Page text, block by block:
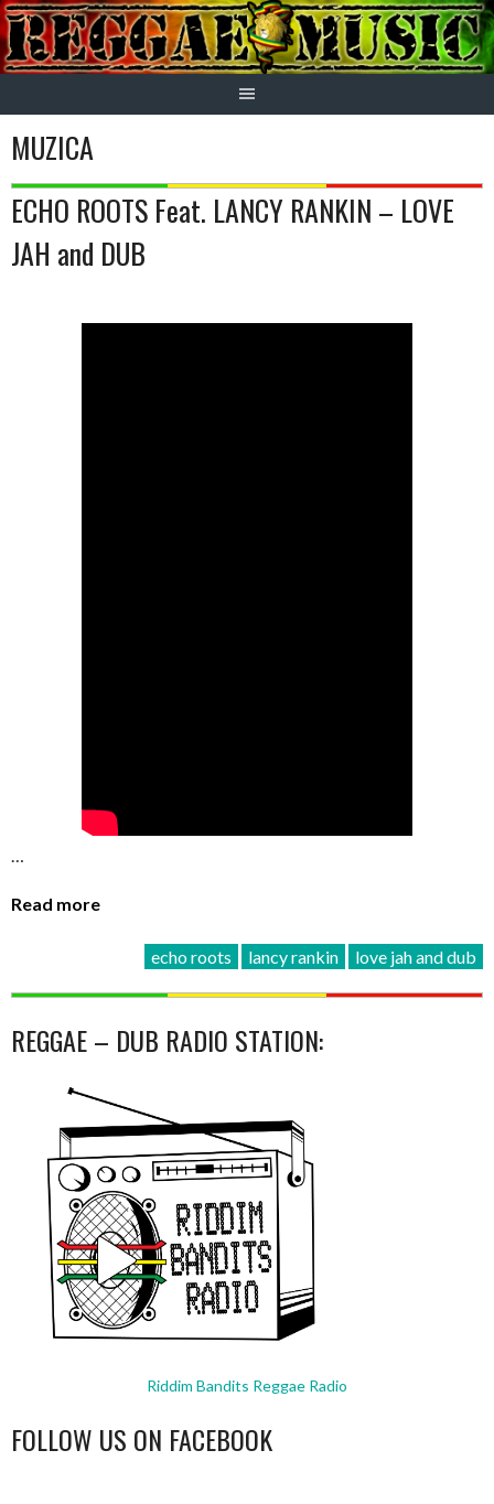
Skip
to
content
MUZICA
ECHO ROOTS Feat. LANCY RANKIN – LOVE
JAH and DUB
…
Read more
echo roots lancy rankin love jah and dub
REGGAE – DUB RADIO STATION:
Riddim Bandits Reggae Radio
FOLLOW US ON FACEBOOK